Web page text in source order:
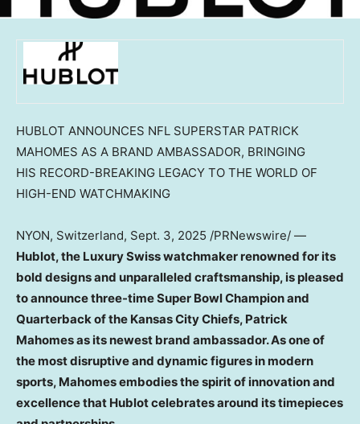
HUBLOT ANNOUNCES NFL SUPERSTAR PATRICK
MAHOMES AS A BRAND AMBASSADOR, BRINGING
HIS RECORD-BREAKING LEGACY TO THE WORLD OF
HIGH-END WATCHMAKING
NYON, Switzerland, Sept. 3, 2025 /PRNewswire/ —
Hublot, the Luxury Swiss watchmaker renowned for its
bold designs and unparalleled craftsmanship, is pleased
to announce three-time Super Bowl Champion and
Quarterback of the Kansas City Chiefs, Patrick
Mahomesas its newest brand ambassador. As one of
the most disruptive and dynamic figures in modern
sports, Mahomes embodies the spirit of innovation and
excellence that Hublot celebrates around its timepieces